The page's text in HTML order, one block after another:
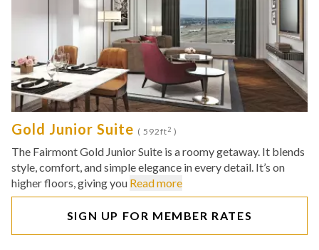
Gold Junior Suite ( 592ft2 )
The Fairmont Gold Junior Suite is a roomy getaway. It blends
style, comfort, and simple elegance in every detail. It’s on
higher floors, giving you Read more
SIGN UP FOR MEMBER RATES